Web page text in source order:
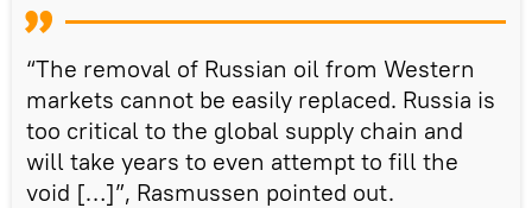
“The removal of Russian oil from Western
markets cannot be easily replaced. Russia is
too critical to the global supply chain and
will take years to even attempt to fill the
void […]”, Rasmussen pointed out.